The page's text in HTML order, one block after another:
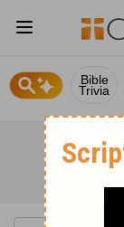
Bible
Trivia